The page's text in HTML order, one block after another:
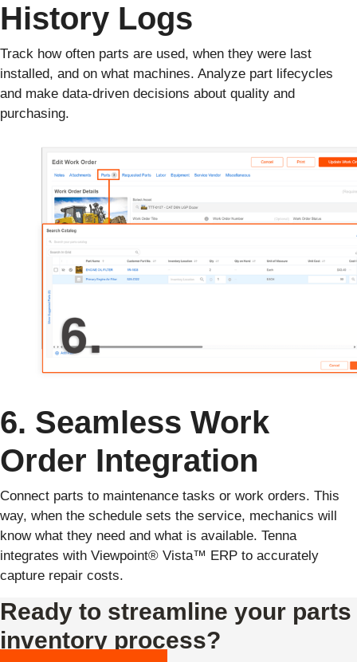
History Logs
Track how often parts are used, when they were last
installed, and on what machines. Analyze part lifecycles
and make data-driven decisions about quality and
purchasing.
6. Seamless Work
Order Integration
Connect parts to maintenance tasks or work orders. This
way, when the schedule sets the service, mechanics will
know what they need and what is available. Tenna
integrates with Viewpoint® Vista™ ERP to accurately
capture repair costs.
Ready to streamline your parts
inventory process?